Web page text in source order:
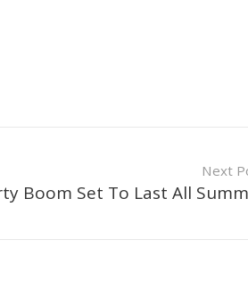
Next
Boom Set To Last All